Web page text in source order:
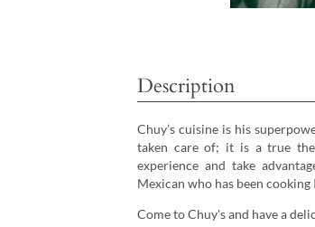
Description
Chuy’s cuisine is his
taken care of; it is a true
experience and take
Mexican who has been
Come to Chuy's and have a